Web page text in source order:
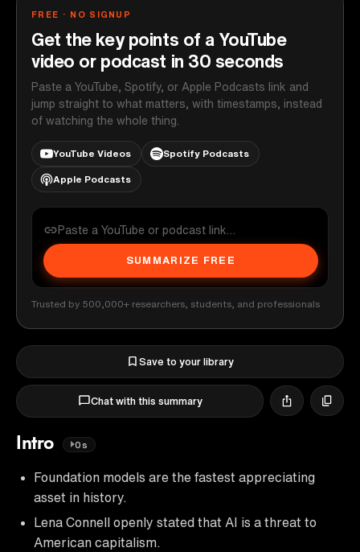
FREE · NO SIGNUP
Get the key points of a YouTube
video or podcast in 30 seconds
Paste a YouTube, Spotify, or Apple Podcasts link and
jump straight to what matters, with timestamps, instead
of watching the whole thing.
YouTube Videos Spotify Podcasts
Apple Podcasts
SUMMARIZE FREE
Trusted by 500,000+ researchers, students, and professionals
Save to your library
Chat with this summary
Intro 0s
Foundation models are the fastest appreciating
asset in history.
Lena Connell openly stated that AI is a threat to
American capitalism.